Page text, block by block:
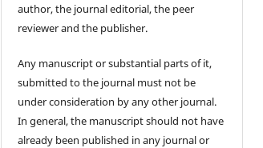
author, the journal editorial, the peer
reviewer and the publisher.
Any manuscript or substantial parts of it,
submitted to the journal must not be
under consideration by any other journal.
In general, the manuscript should not have
already been published in any journal or